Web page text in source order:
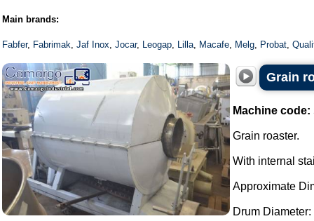
Main brands:
Fabfer, Fabrimak, Jaf Inox, Jocar, Leogap, Lilla, Macafe, Melg, Probat,
Grain
Machine code:
Grain roaster.
With internal
Approximate
Drum